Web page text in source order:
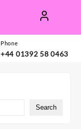
Phone
+44 01392 58 0463
Search